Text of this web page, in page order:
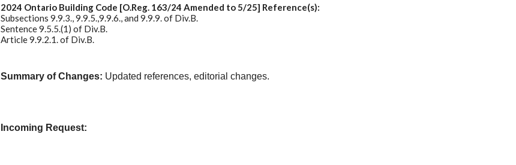
2024 Ontario Building Code [O.Reg. 163/24 Amended to 5/25] Reference(s):
Subsections 9.9.3., 9.9.5.,9.9.6., and 9.9.9. of Div.B.
Sentence 9.5.5.(1) of Div.B.
Article 9.9.2.1. of Div.B.
Summary of Changes: Updated references, editorial changes.
Incoming Request: